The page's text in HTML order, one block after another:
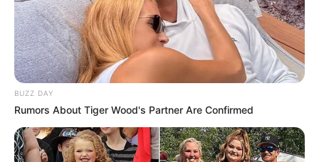
BUZZ DAY
Rumors About Tiger Wood's Partner Are Confirmed